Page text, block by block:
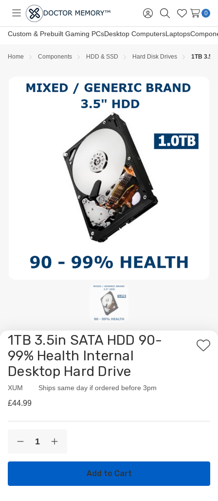
Toggle
menu
Sign
in
SearchWish
Lists
0
Custom & Prebuilt Gaming PCsDesktop ComputersLaptops
Home Components HDD & SSD Hard Disk Drives 1TB
1TB 3.5in SATA HDD 90-
99% Health Internal
Desktop Hard Drive
Add
XUM
Availability:Ships same day if ordered before 3pm
£44.99
Decrease
of
SATA
Increase
of
SATA